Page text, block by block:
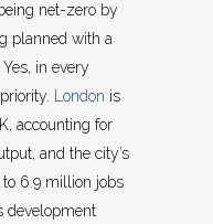
net-zero by
planned with a
in every
London is
accounting for
and the city’s
6.9 million jobs
development